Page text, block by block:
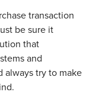
transaction
be sure it
that
and
always try to make